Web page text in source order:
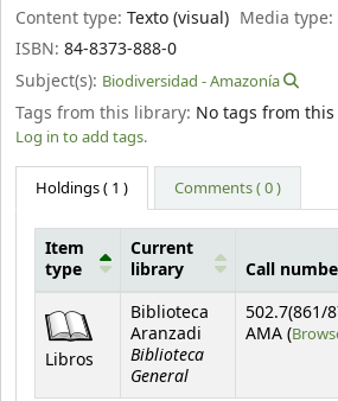
Content type: Texto (visual) Media type:
ISBN: 84-8373-888-0
Subject(s): Biodiversidad - Amazonía
Tags from this library: No tags from
Log in to add tags.
Holdings( 1 ) Comments ( 0 )
Item
type
Current
library
Call
Libros
Biblioteca
Aranzadi
Biblioteca
General
502.7(861/
AMA (